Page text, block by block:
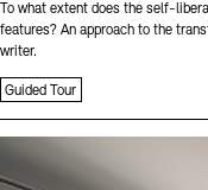
To what extent does the self-
features? An approach to the
writer.
Guided Tour